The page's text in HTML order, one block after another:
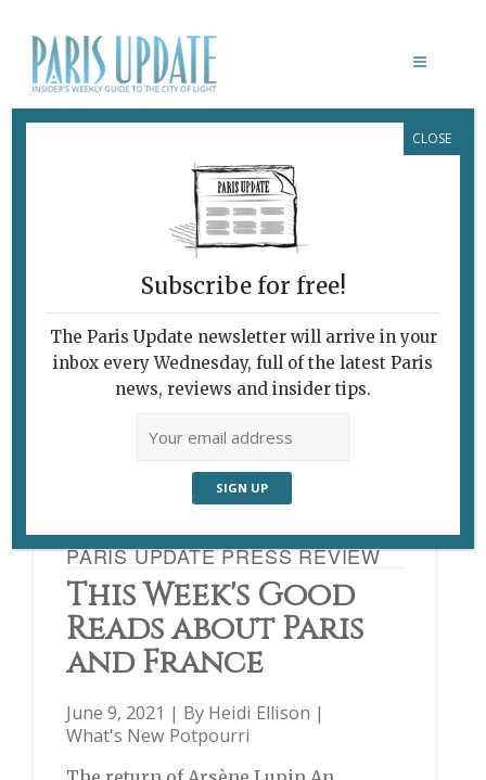
OMAR SY LUPIN
PARIS UPDATE PRESS REVIEW
This Week's Good
Reads about Paris
and France
June 9, 2021 | By Heidi Ellison |
What's New Potpourri
Subscribe for free!
The Paris Update newsletter will arrive in your
inbox every Wednesday, full of the latest Paris
news, reviews and insider tips.
CLOSE